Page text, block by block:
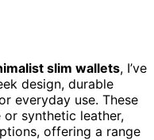
slim wallets, I’ve
design, durable
everyday use. These
synthetic leather,
offering a range